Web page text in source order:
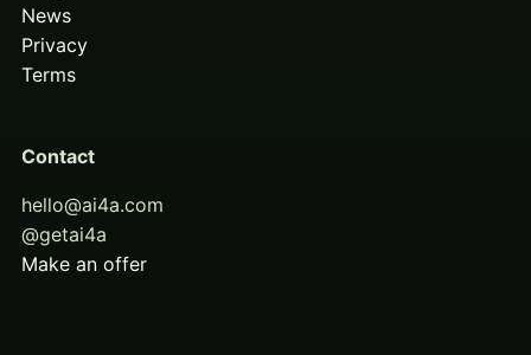
News
Privacy
Terms
Contact
hello@ai4a.com
@getai4a
Make an offer